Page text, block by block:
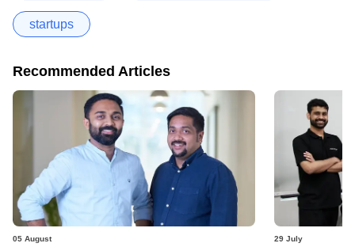
startups
Recommended Articles
05 August 29 July